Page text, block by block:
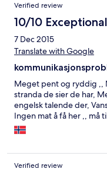
Verified review
10/10 Exceptional
7 Dec 2015
Translate with Google
Meget pent og ryddig ,,
stranda de sier de har,
engelsk talende der,
Ingen mat å få her ,, må
Verified review